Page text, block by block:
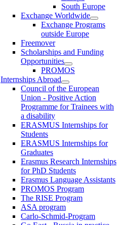
South Europe
Exchange Worldwide
Exchange Programs
outside Europe
Freemover
Scholarships and Funding
Opportunities
PROMOS
Internships Abroad
Council of the European
Union - Positive Action
Programme for Trainees with
a disability
ERASMUS Internships for
Students
ERASMUS Internships for
Graduates
Erasmus Research Internships
for PhD Students
Erasmus Language Assistants
PROMOS Program
The RISE Program
ASA program
Carlo-Schmid-Program